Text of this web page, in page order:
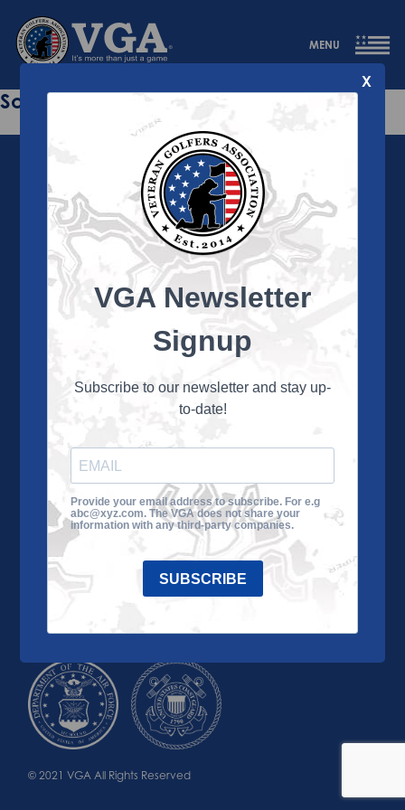
MENU
Sorry this page does not exist.
About the VGA
and their family members through the camaraderie
and sportsmanship of golf. Annually, the VGA hosts
culminating in a VGA National Championship each fall.
About the VGA
VGA Tour
Impact
Contact Us
© 2021 VGA All Rights Reserved
X
VGA Newsletter
Signup
Subscribe to our newsletter and stay up-
to-date!
Provide your email address to subscribe. For e.g
abc@xyz.com. The VGA does not share your
information with any third-party companies.
SUBSCRIBE